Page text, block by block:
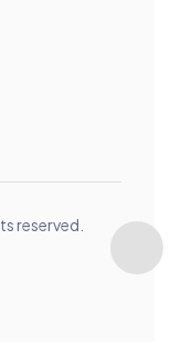
reserved.